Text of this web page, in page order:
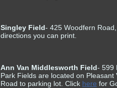
Singley Field- 425 Woodfern
directions you can print.
Ann Van Middlesworth Field- 599
Park Fields are located on
Road to parking lot. Click here for